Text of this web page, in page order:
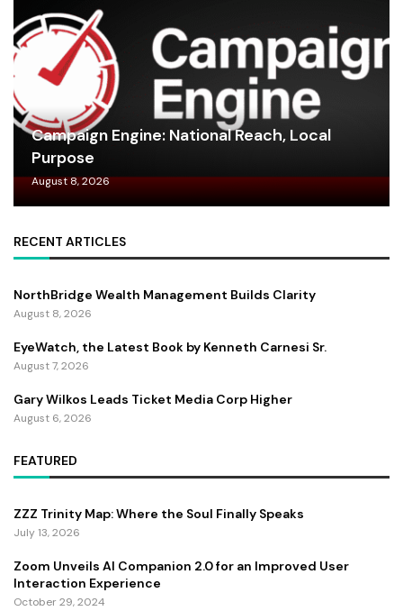
Campaign Engine: National Reach, Local
Purpose
August 8, 2026
RECENT ARTICLES
NorthBridge Wealth Management Builds Clarity
August 8, 2026
EyeWatch, the Latest Book by Kenneth Carnesi Sr.
August 7, 2026
Gary Wilkos Leads Ticket Media Corp Higher
August 6, 2026
FEATURED
ZZZ Trinity Map: Where the Soul Finally Speaks
July 13, 2026
Zoom Unveils AI Companion 2.0 for an Improved User
Interaction Experience
October 29, 2024